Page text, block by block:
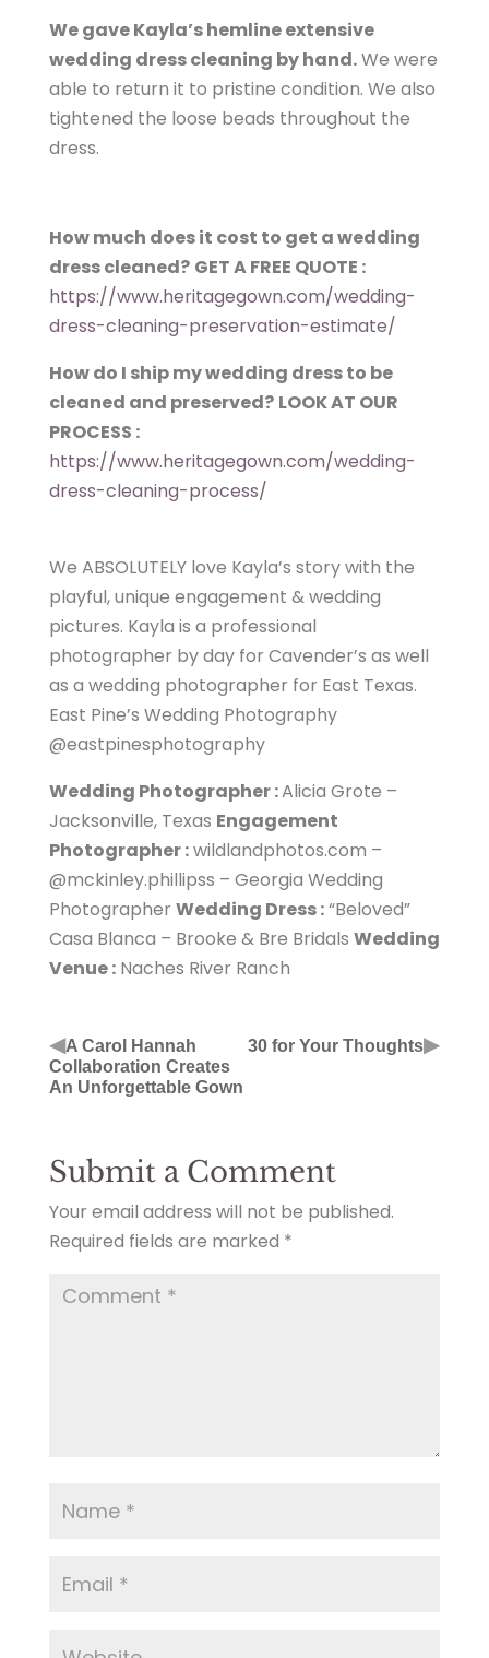
We gave Kayla’s hemline extensive
wedding dress cleaning by hand.We were
able to return it to pristine condition. We also
tightened the loose beads throughout the
dress.
How much does it cost to get a wedding
dress cleaned? GET A FREE QUOTE :
https://www.heritagegown.com/wedding-
dress-cleaning-preservation-estimate/
How do I ship my wedding dress to be
cleaned and preserved? LOOK AT OUR
PROCESS :
https://www.heritagegown.com/wedding-
dress-cleaning-process/
We ABSOLUTELY love Kayla’s story with the
playful, unique engagement & wedding
pictures. Kayla is a professional
photographer by day for Cavender’s as well
as a wedding photographer for East Texas.
East Pine’s Wedding Photography
@eastpinesphotography
Wedding Photographer :Alicia Grote –
Jacksonville, Texas Engagement
Photographer :wildlandphotos.com –
@mckinley.phillipss – Georgia Wedding
Photographer Wedding Dress :“Beloved”
Casa Blanca – Brooke & Bre Bridals Wedding
Venue :Naches River Ranch
◀A Carol Hannah
Collaboration Creates
An Unforgettable Gown
30 for Your Thoughts▶
Submit a Comment
Your email address will not be published.
Required fields are marked *